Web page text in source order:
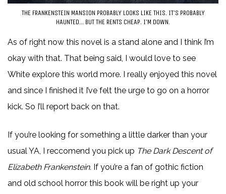
THE FRANKENSTEIN MANSION PROBABLY LOOKS LIKE THIS. IT’S PROBABLY
HAUNTED… BUT THE RENTS CHEAP. I’M DOWN.
As of right now this novel is a stand alone and I think I’m
okay with that. That being said, I would love to see
White explore this world more. I really enjoyed this novel
and since I finished it I’ve felt the urge to go on a horror
kick. So I’ll report back on that.
If you’re looking for something a little darker than your
usual YA, I reccomend you pick up The Dark Descent of
Elizabeth Frankenstein. If you’re a fan of gothic fiction
and old school horror this book will be right up your